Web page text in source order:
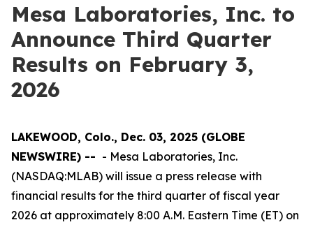
Mesa Laboratories, Inc. to
Announce Third Quarter
Results on February 3,
2026
LAKEWOOD, Colo., Dec. 03, 2025 (GLOBE
NEWSWIRE) -- - Mesa Laboratories, Inc.
(NASDAQ:MLAB) will issue a press release with
financial results for the third quarter of fiscal year
2026 at approximately 8:00 A.M. Eastern Time (ET) on